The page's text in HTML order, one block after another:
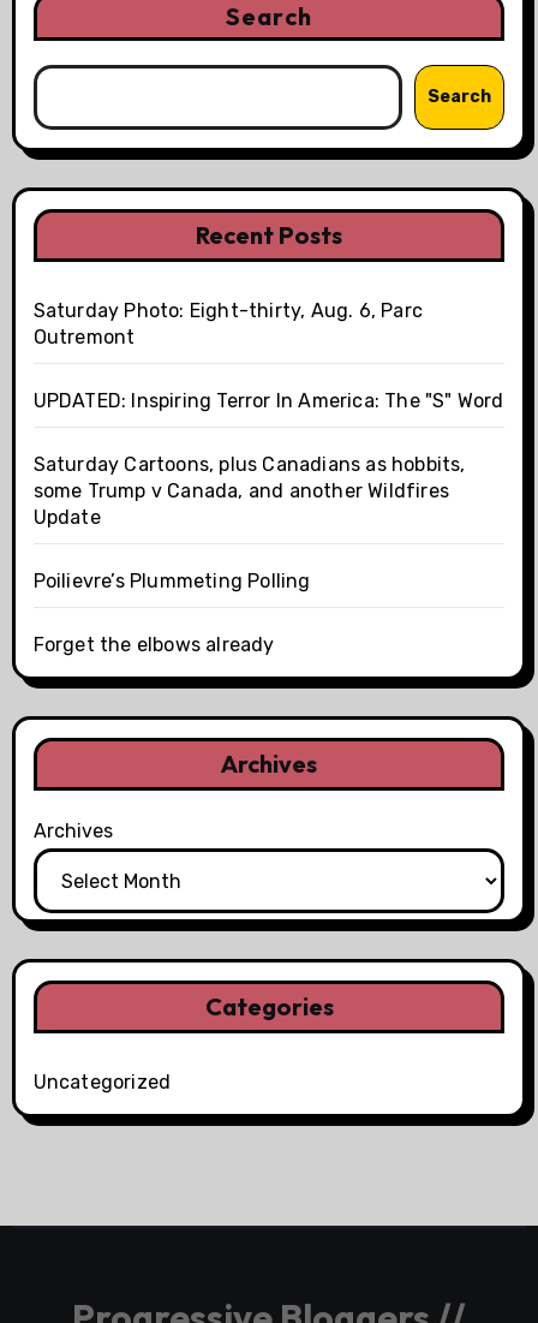
Search
Search
Recent Posts
Saturday Photo: Eight-thirty, Aug. 6, Parc
Outremont
UPDATED: Inspiring Terror In America: The "S" Word
Saturday Cartoons, plus Canadians as hobbits,
some Trump v Canada, and another Wildfires
Update
Poilievre’s Plummeting Polling
Forget the elbows already
Archives
Archives
Categories
Uncategorized